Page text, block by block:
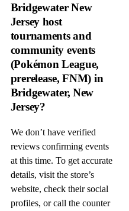
Bridgewater New
Jersey host
tournaments and
community events
(Pokémon League,
prerelease, FNM) in
Bridgewater, New
Jersey?
We don’t have verified
reviews confirming events
at this time. To get accurate
details, visit the store’s
website, check their social
profiles, or call the counter